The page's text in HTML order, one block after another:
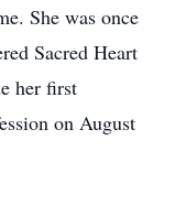
She was once
Sacred Heart
her first
on August